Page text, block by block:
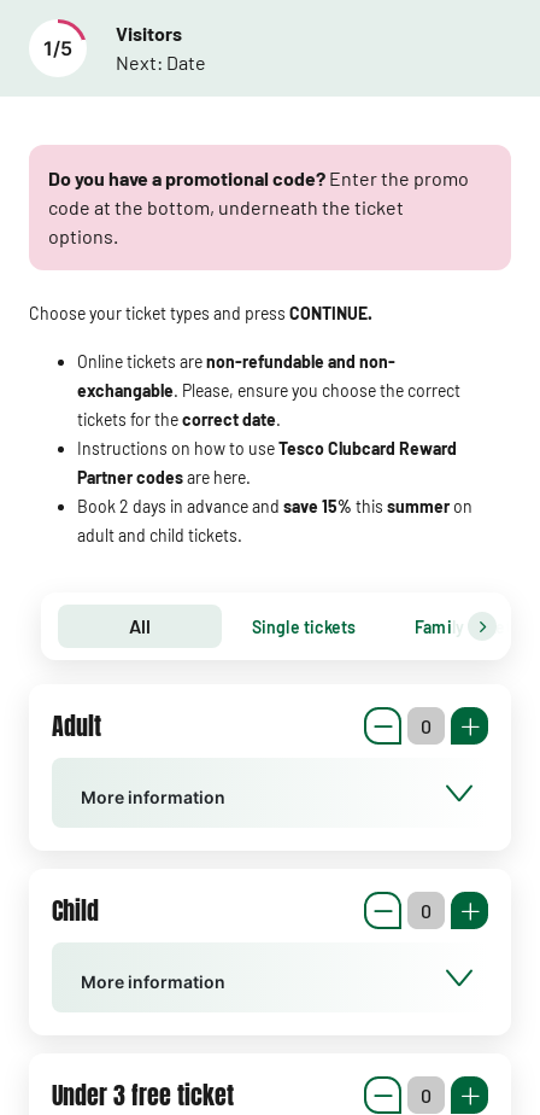
1/5
Visitors
Next: Date
Do you have a promotional code? Enter the promo
code at the bottom, underneath the ticket
options.
Choose your ticket types and press CONTINUE.
Online tickets arenon-refundable and non-
exchangable. Please, ensure you choose the correct
tickets for thecorrect date.
Instructions on how to useTesco Clubcard Reward
Partner codesare here.
Book 2 days in advance and save 15% this summeron
adult and child tickets.
All Single tickets Family tickets
Adult
More information
Child
More information
Under 3 free ticket